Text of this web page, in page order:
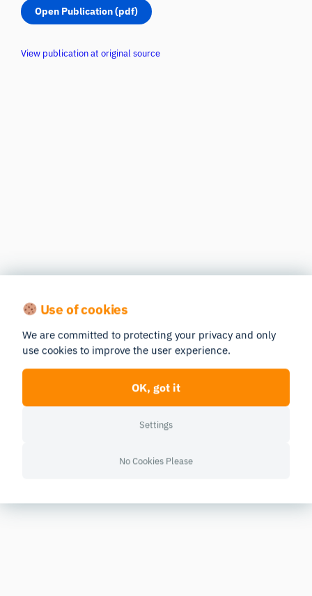
Open Publication (pdf)
View publication at original source
Use of cookies
We are committed to protecting your privacy and only
use cookies to improve the user experience.
OK, got it
Settings
No Cookies Please